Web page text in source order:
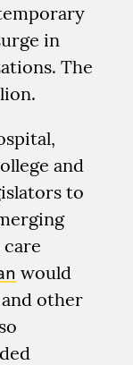
in
The
and
to
would
other